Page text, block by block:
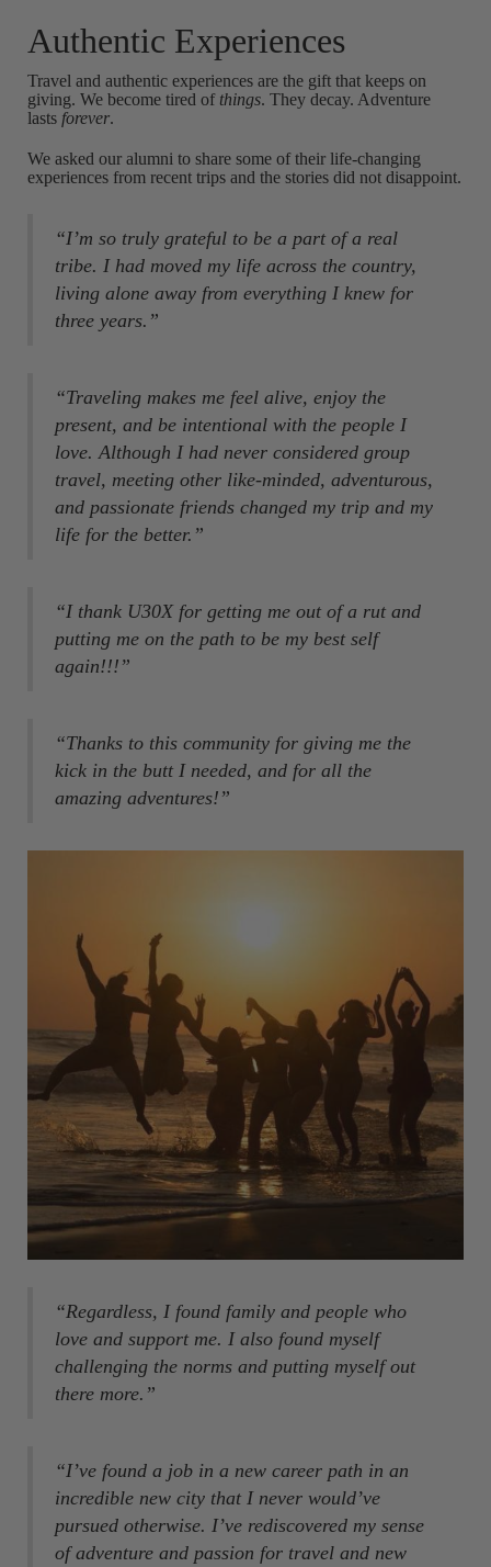
Authentic Experiences
Travel and authentic experiences are the gift that keeps on
giving. We become tired of things. They decay. Adventure
lasts forever.
We asked our alumni to share some of their life-changing
experiences from recent trips and the stories did not disappoint.
“I’m so truly grateful to be a part of a real
tribe. I had moved my life across the country,
living alone away from everything I knew for
three years.”
“Traveling makes me feel alive, enjoy the
present, and be intentional with the people I
love. Although I had never considered group
travel, meeting other like-minded, adventurous,
and passionate friends changed my trip and my
life for the better.”
“I thank U30X for getting me out of a rut and
putting me on the path to be my best self
again!!!”
“Thanks to this community for giving me the
kick in the butt I needed, and for all the
amazing adventures!”
“Regardless, I found family and people who
love and support me. I also found myself
challenging the norms and putting myself out
there more.”
“I’ve found a job in a new career path in an
incredible new city that I never would’ve
pursued otherwise. I’ve rediscovered my sense
of adventure and passion for travel and new